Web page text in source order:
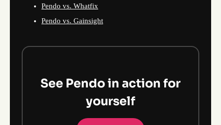
Pendo vs. Whatfix
Pendo vs. Gainsight
See Pendo in action for
yourself